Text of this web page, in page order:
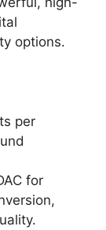
options.
per
for